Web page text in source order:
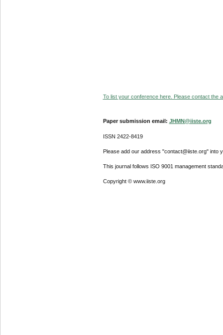
To list your conference here. Please contact the
Paper submission email: JHMN@iiste.org
ISSN 2422-8419
Please add our address "contact@iiste.org" into
This journal follows ISO 9001 management
Copyright © www.iiste.org